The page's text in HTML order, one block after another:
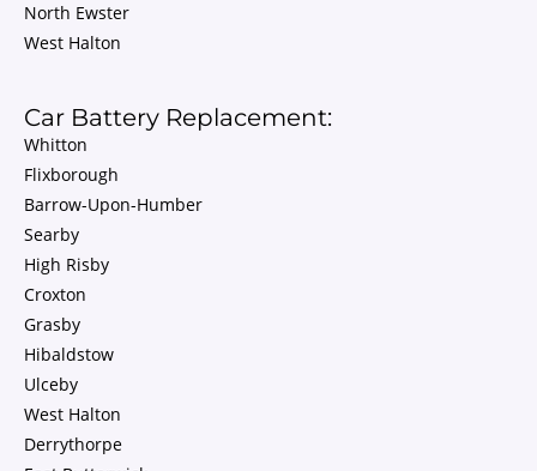
North Ewster
West Halton
Car Battery Replacement:
Whitton
Flixborough
Barrow-Upon-Humber
Searby
High Risby
Croxton
Grasby
Hibaldstow
Ulceby
West Halton
Derrythorpe